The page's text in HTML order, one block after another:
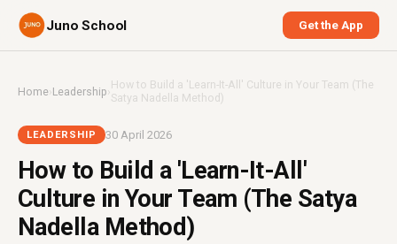
Juno School Get the App
Home›Leadership ›How to Build a 'Learn-It-All' Culture in Your Team (The
Satya Nadella Method)
LEADERSHIP 30 April 2026
How to Build a 'Learn-It-All'
Culture in Your Team (The Satya
Nadella Method)